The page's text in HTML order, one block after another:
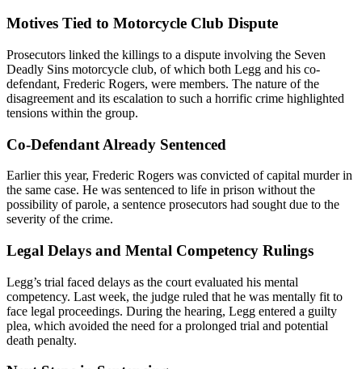
Motives Tied to Motorcycle Club Dispute
Prosecutors linked the killings to a dispute involving the Seven
Deadly Sins motorcycle club, of which both Legg and his co-
defendant, Frederic Rogers, were members. The nature of the
disagreement and its escalation to such a horrific crime highlighted
tensions within the group.
Co-Defendant Already Sentenced
Earlier this year, Frederic Rogers was convicted of capital murder in
the same case. He was sentenced to life in prison without the
possibility of parole, a sentence prosecutors had sought due to the
severity of the crime.
Legal Delays and Mental Competency Rulings
Legg’s trial faced delays as the court evaluated his mental
competency. Last week, the judge ruled that he was mentally fit to
face legal proceedings. During the hearing, Legg entered a guilty
plea, which avoided the need for a prolonged trial and potential
death penalty.